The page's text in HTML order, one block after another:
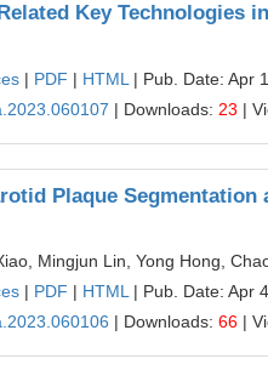
Key Technologies
| PDF | HTML | Pub. Date: Apr
| Downloads: 23 |
Plaque
Mingjun Lin, Yong Hong,
| PDF | HTML | Pub. Date: Apr
| Downloads: 66 |